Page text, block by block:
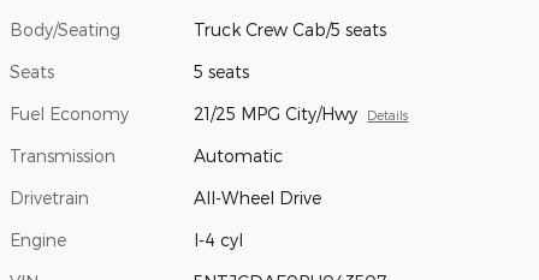
Body/Seating Truck Crew Cab/5 seats
Seats 5 seats
Fuel Economy 21/25 MPG City/Hwy Details
Transmission Automatic
Drivetrain All-Wheel Drive
Engine I-4 cyl